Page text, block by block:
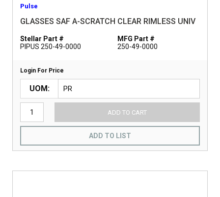
Pulse
GLASSES SAF A-SCRATCH CLEAR RIMLESS UNIV
Stellar Part #
PIPUS 250-49-0000
MFG Part #
250-49-0000
Login For Price
UOM
ADD TO CART
ADD TO LIST